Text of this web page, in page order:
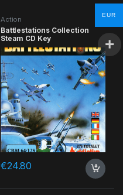
Action
Battlestations Collection
Steam CD Key
€24.80
EUR